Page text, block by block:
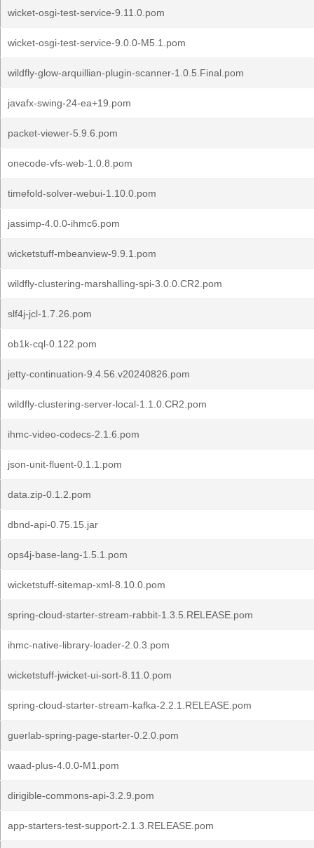
wicket-osgi-test-service-9.11.0.pom
wicket-osgi-test-service-9.0.0-M5.1.pom
wildfly-glow-arquillian-plugin-scanner-1.0.5.Final.pom
javafx-swing-24-ea+19.pom
packet-viewer-5.9.6.pom
onecode-vfs-web-1.0.8.pom
timefold-solver-webui-1.10.0.pom
jassimp-4.0.0-ihmc6.pom
wicketstuff-mbeanview-9.9.1.pom
wildfly-clustering-marshalling-spi-3.0.0.CR2.pom
slf4j-jcl-1.7.26.pom
ob1k-cql-0.122.pom
jetty-continuation-9.4.56.v20240826.pom
wildfly-clustering-server-local-1.1.0.CR2.pom
ihmc-video-codecs-2.1.6.pom
json-unit-fluent-0.1.1.pom
data.zip-0.1.2.pom
dbnd-api-0.75.15.jar
ops4j-base-lang-1.5.1.pom
wicketstuff-sitemap-xml-8.10.0.pom
spring-cloud-starter-stream-rabbit-1.3.5.RELEASE.pom
ihmc-native-library-loader-2.0.3.pom
wicketstuff-jwicket-ui-sort-8.11.0.pom
spring-cloud-starter-stream-kafka-2.2.1.RELEASE.pom
guerlab-spring-page-starter-0.2.0.pom
waad-plus-4.0.0-M1.pom
dirigible-commons-api-3.2.9.pom
app-starters-test-support-2.1.3.RELEASE.pom